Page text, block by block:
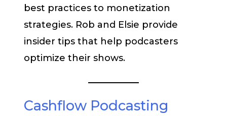
best practices to monetization
strategies. Rob and Elsie provide
insider tips that help podcasters
optimize their shows.
Cashflow Podcasting